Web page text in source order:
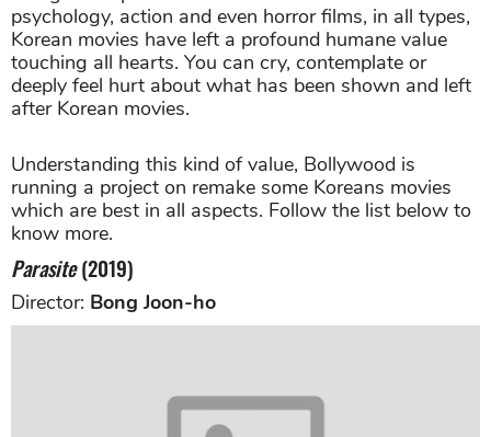
psychology, action and even horror films, in all types,
Korean movies have left a profound humane value
touching all hearts. You can cry, contemplate or
deeply feel hurt about what has been shown and left
after Korean movies.
Understanding this kind of value, Bollywood is
running a project on remake some Koreans movies
which are best in all aspects. Follow the list below to
know more.
Parasite(2019)
Director: Bong Joon-ho